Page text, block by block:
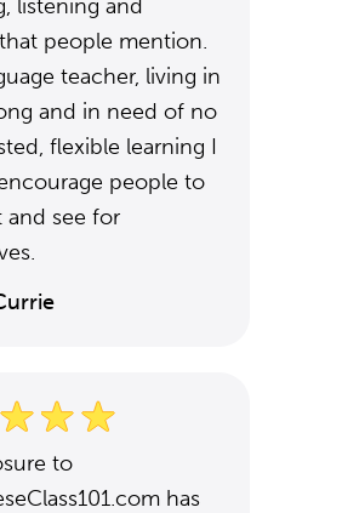
listening and
people mention.
teacher, living in
and in need of no
flexible learning I
people to
see for
to
has